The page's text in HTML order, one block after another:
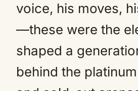
voice, his moves,
—these were the
shaped a
behind the